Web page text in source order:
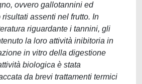
ovvero gallotannini ed
assenti nel frutto. In
riguardante i tannini, gli
la loro attività inibitoria in
in vitro della digestione
biologica è stata
da brevi trattamenti termici